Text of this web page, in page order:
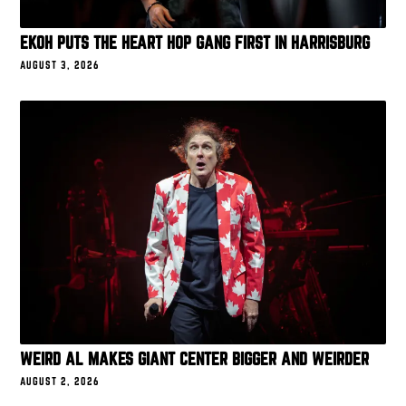
EKOH PUTS THE HEART HOP GANG FIRST IN HARRISBURG
AUGUST 3, 2026
WEIRD AL MAKES GIANT CENTER BIGGER AND WEIRDER
AUGUST 2, 2026